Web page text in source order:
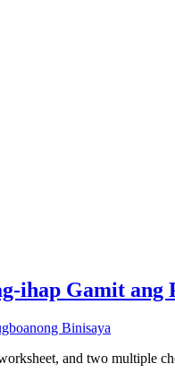
ihap Gamit ang
and two multiple